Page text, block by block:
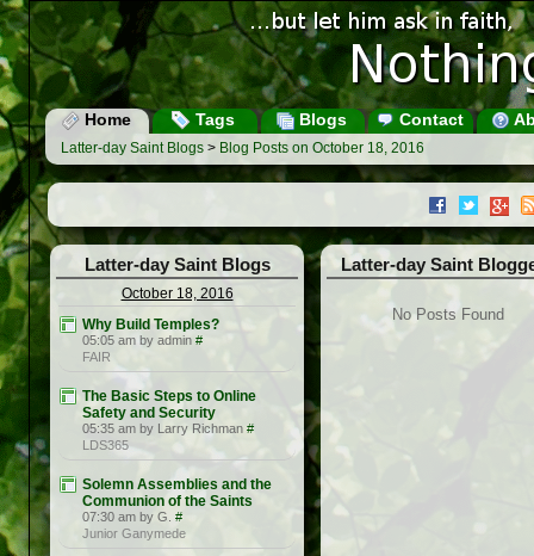
Home Tags Blogs Contact
Latter-day Saint Blogs > Blog Posts on October 18, 2016
Latter-day Saint Blogs
October 18, 2016
Why Build Temples?
05:05 am by admin #
FAIR
The Basic Steps to Online
Safety and Security
05:35 am by Larry Richman #
LDS365
Solemn Assemblies and the
Communion of the Saints
07:30 am by G. #
Junior Ganymede
Latter-day Saint
No Posts Found